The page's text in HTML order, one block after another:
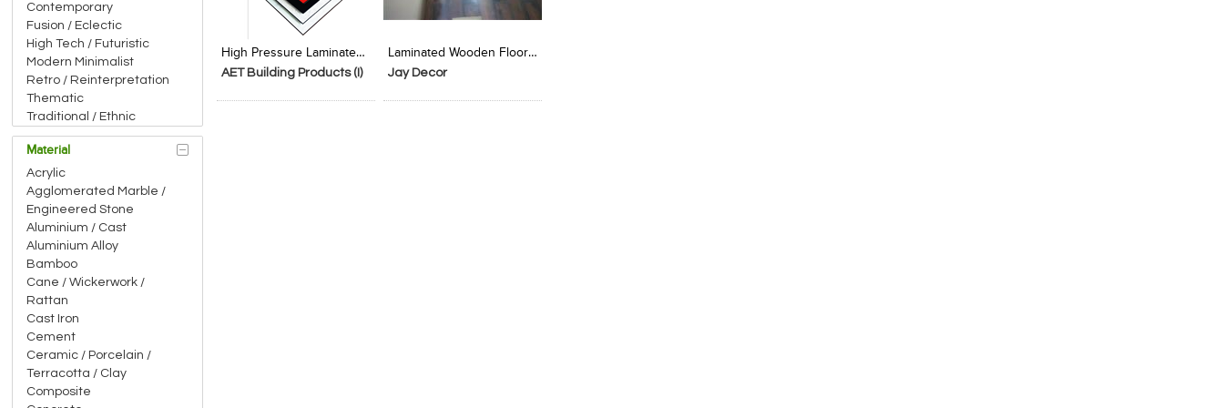
Contemporary
Fusion / Eclectic
High Tech / Futuristic
Modern Minimalist
Retro / Reinterpretation
Thematic
Traditional / Ethnic
Material
Acrylic
Agglomerated Marble /
Engineered Stone
Aluminium / Cast
Aluminium Alloy
Bamboo
Cane / Wickerwork /
Rattan
Cast Iron
Cement
Ceramic / Porcelain /
Terracotta / Clay
Composite
Add to Product Stylefile
High Pressure Laminated Tile
AET Building Products (I)
Add to Product Stylefile
Laminated Wooden Floorin
Jay Decor